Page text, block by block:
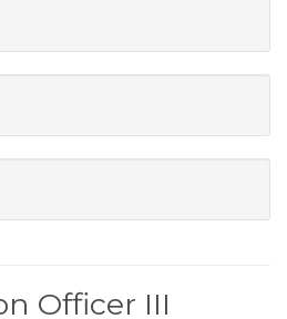
Officer III